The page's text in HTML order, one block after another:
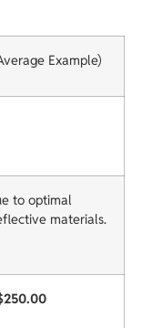
Example)
to optimal
materials.